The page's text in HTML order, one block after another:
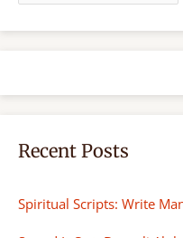
a
r
Recent Posts
Spiritual Scripts: Write